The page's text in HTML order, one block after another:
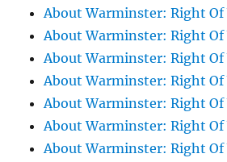
About Warminster: Right Of
About Warminster: Right Of
About Warminster: Right Of
About Warminster: Right Of
About Warminster: Right Of
About Warminster: Right Of
About Warminster: Right Of